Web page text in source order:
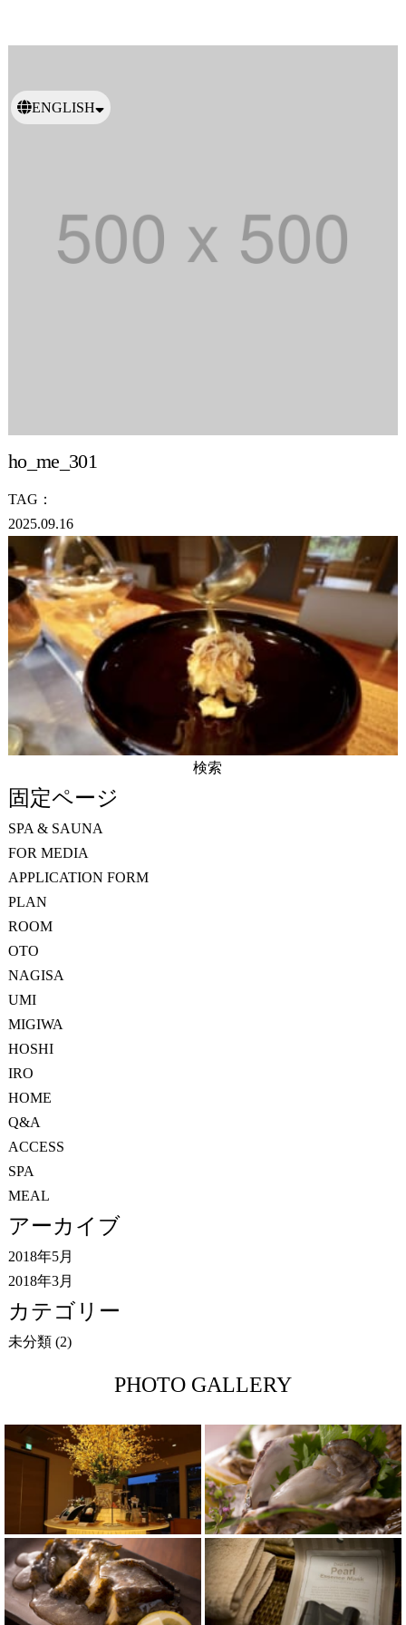
ENGLISH
ho_me_301
TAG：
2025.09.16
索:
固定ページ
SPA & SAUNA
FOR MEDIA
APPLICATION FORM
PLAN
ROOM
OTO
NAGISA
UMI
MIGIWA
HOSHI
IRO
HOME
Q&A
ACCESS
SPA
MEAL
アーカイブ
2018年5月
2018年3月
カテゴリー
未分類(2)
PHOTO GALLERY